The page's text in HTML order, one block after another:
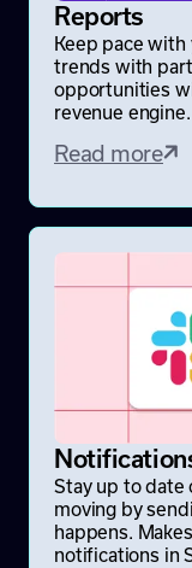
Reports
Keep pace
trends with
opportunities
revenue engine.
Read more
Stay up to date
moving by
happens.
notifications in